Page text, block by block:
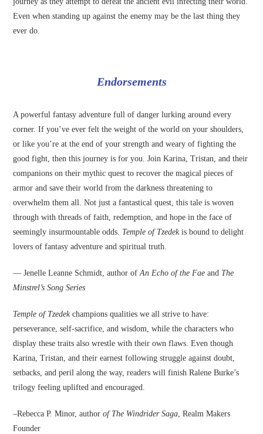
Even when standing up against the enemy may be the last thing they
ever do.
Endorsements
A powerful fantasy adventure full of danger lurking around every
corner. If you’ve ever felt the weight of the world on your shoulders,
or like you’re at the end of your strength and weary of fighting the
good fight, then this journey is for you. Join Karina, Tristan, and their
companions on their mythic quest to recover the magical pieces of
armor and save their world from the darkness threatening to
overwhelm them all. Not just a fantastical quest, this tale is woven
through with threads of faith, redemption, and hope in the face of
seemingly insurmountable odds. Temple of Tzedekis bound to delight
lovers of fantasy adventure and spiritual truth.
— Jenelle Leanne Schmidt, author of An Echo of the Faeand The
Minstrel’s Song Series
Temple of Tzedekchampions qualities we all strive to have:
perseverance, self-sacrifice, and wisdom, while the characters who
display these traits also wrestle with their own flaws. Even though
Karina, Tristan, and their earnest following struggle against doubt,
setbacks, and peril along the way, readers will finish Ralene Burke’s
trilogy feeling uplifted and encouraged.
–Rebecca P. Minor, authorof The Windrider Saga, Realm Makers
Founder